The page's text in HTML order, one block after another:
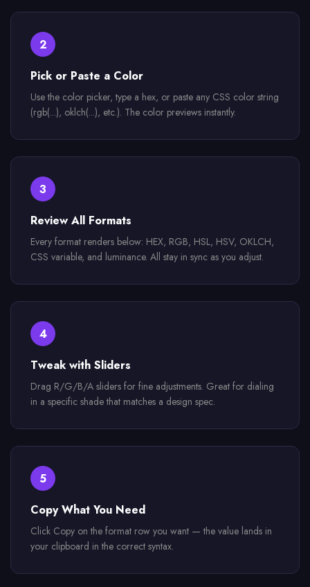
2
Pick or Paste a Color
Use the color picker, type a hex, or paste any CSS color string
(rgb(...), oklch(...), etc.). The color previews instantly.
3
Review All Formats
Every format renders below: HEX, RGB, HSL, HSV, OKLCH,
CSS variable, and luminance. All stay in sync as you adjust.
4
Tweak with Sliders
Drag R/G/B/A sliders for fine adjustments. Great for dialing
in a specific shade that matches a design spec.
5
Copy What You Need
Click Copy on the format row you want — the value lands in
your clipboard in the correct syntax.